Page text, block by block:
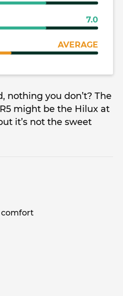
7.0
AVERAGE
nothing you don’t? The
might be the Hilux at
it’s not the sweet